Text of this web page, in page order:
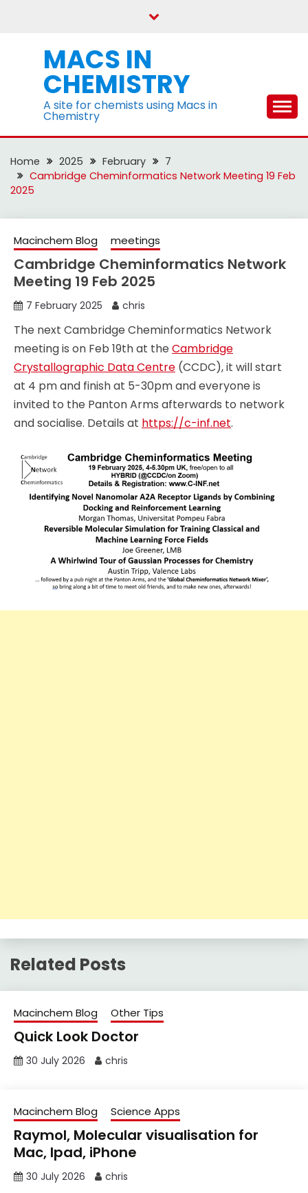
MACS IN
CHEMISTRY
A site for chemists using Macs in
Chemistry
Home 2025 February
7
Cambridge Cheminformatics Network Meeting 19 Feb
2025
Macinchem Blog meetings
Cambridge Cheminformatics Network
Meeting 19 Feb 2025
7 February 2025 chris
The next Cambridge Cheminformatics Network
meeting is on Feb 19th at the Cambridge
Crystallographic Data Centre (CCDC), it will start
at 4 pm and finish at 5-30pm and everyone is
invited to the Panton Arms afterwards to network
and socialise. Details at https://c-inf.net.
Related Posts
Macinchem Blog Other Tips
Quick Look Doctor
30 July 2026 chris
Macinchem Blog Science Apps
Raymol, Molecular visualisation for
Mac, Ipad, iPhone
30 July 2026 chris